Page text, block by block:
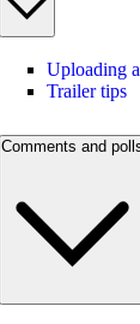
Uploading
Trailer tips
Comments and